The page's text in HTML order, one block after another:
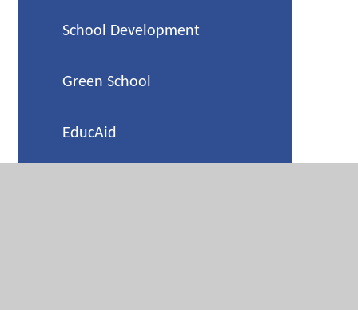
School Development
Green School
EducAid